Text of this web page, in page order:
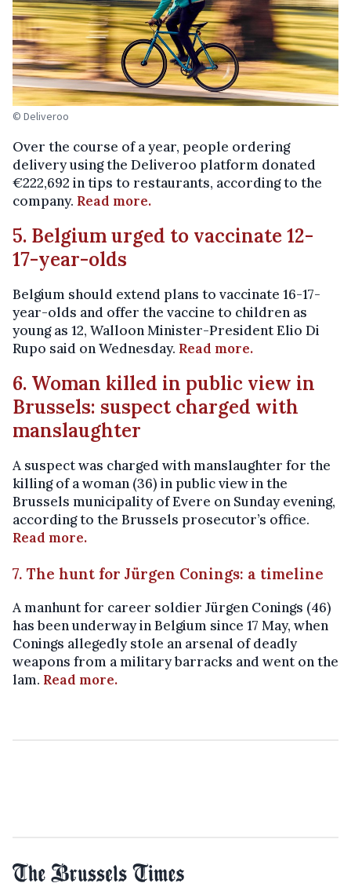
© Deliveroo
Over the course of a year, people ordering
delivery using the Deliveroo platform donated
€222,692 in tips to restaurants, according to the
company. Read more.
5. Belgium urged to vaccinate 12-
17-year-olds
Belgium should extend plans to vaccinate 16-17-
year-olds and offer the vaccine to children as
young as 12, Walloon Minister-President Elio Di
Rupo said on Wednesday. Read more.
6. Woman killed in public view in
Brussels: suspect charged with
manslaughter
A suspect was charged with manslaughter for the
killing of a woman (36) in public view in the
Brussels municipality of Evere on Sunday evening,
according to the Brussels prosecutor’s office.
Read more.
7. The hunt for Jürgen Conings: a timeline
A manhunt for career soldier Jürgen Conings (46)
has been underway in Belgium since 17 May, when
Conings allegedly stole an arsenal of deadly
weapons from a military barracks and went on the
lam. Read more.